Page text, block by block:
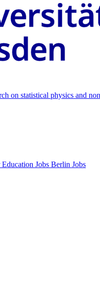
on statistical physics and
Jobs Berlin Jobs